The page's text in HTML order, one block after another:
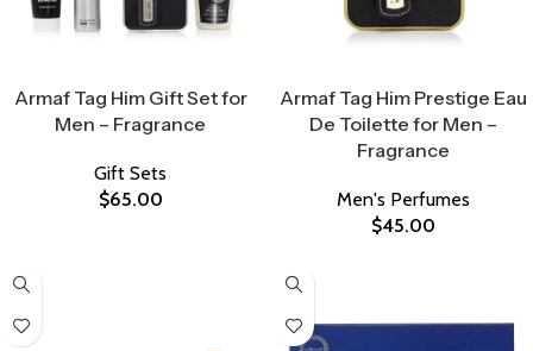
Armaf Tag Him Gift Set for
Men – Fragrance
Gift Sets
$65.00
Armaf Tag Him Prestige Eau
De Toilette for Men –
Fragrance
Men's Perfumes
$45.00